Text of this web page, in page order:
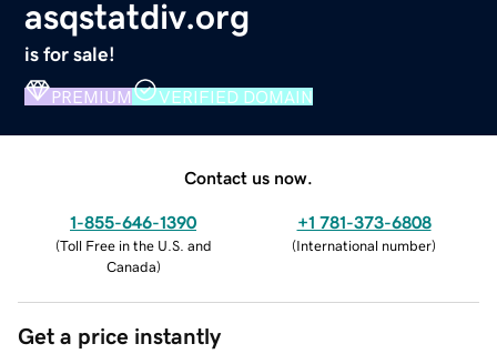
asqstatdiv.org
is for sale!
PREMIUM VERIFIED DOMAIN
Contact us now.
1-855-646-1390
(Toll Free in the U.S. and
Canada)
+1 781-373-6808
(International number)
Get a price instantly